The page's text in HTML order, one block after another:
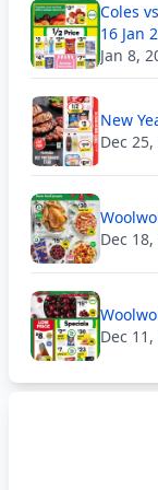
Coles
16 Jan
Jan 8,
New
Dec
Dec
Dec